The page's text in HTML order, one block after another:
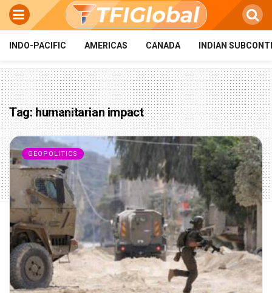
INDO-PACIFIC AMERICAS CANADA INDIAN
Tag:humanitarian impact
GEOPOLITICS